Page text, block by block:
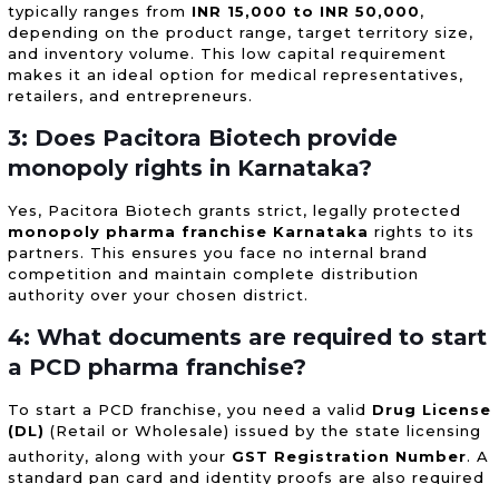
typically ranges from INR 15,000 to INR 50,000,
depending on the product range, target territory size,
and inventory volume. This low capital requirement
makes it an ideal option for medical representatives,
retailers, and entrepreneurs.
3: Does Pacitora Biotech provide
monopoly rights in Karnataka?
Yes, Pacitora Biotech grants strict, legally protected
monopoly pharma franchise Karnataka rights to its
partners. This ensures you face no internal brand
competition and maintain complete distribution
authority over your chosen district.
4: What documents are required to start
a PCD pharma franchise?
To start a PCD franchise, you need a valid Drug License
(DL) (Retail or Wholesale) issued by the state licensing
authority, along with your GST Registration Number. A
standard pan card and identity proofs are also required